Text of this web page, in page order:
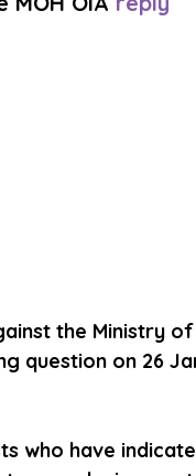
the Ministry
question on 26
who have